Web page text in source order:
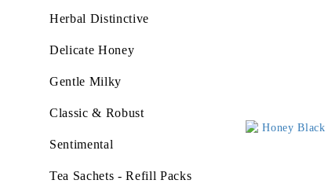
Herbal Distinctive
Delicate Honey
Gentle Milky
Classic & Robust
Sentimental
Tea Sachets - Refill Packs